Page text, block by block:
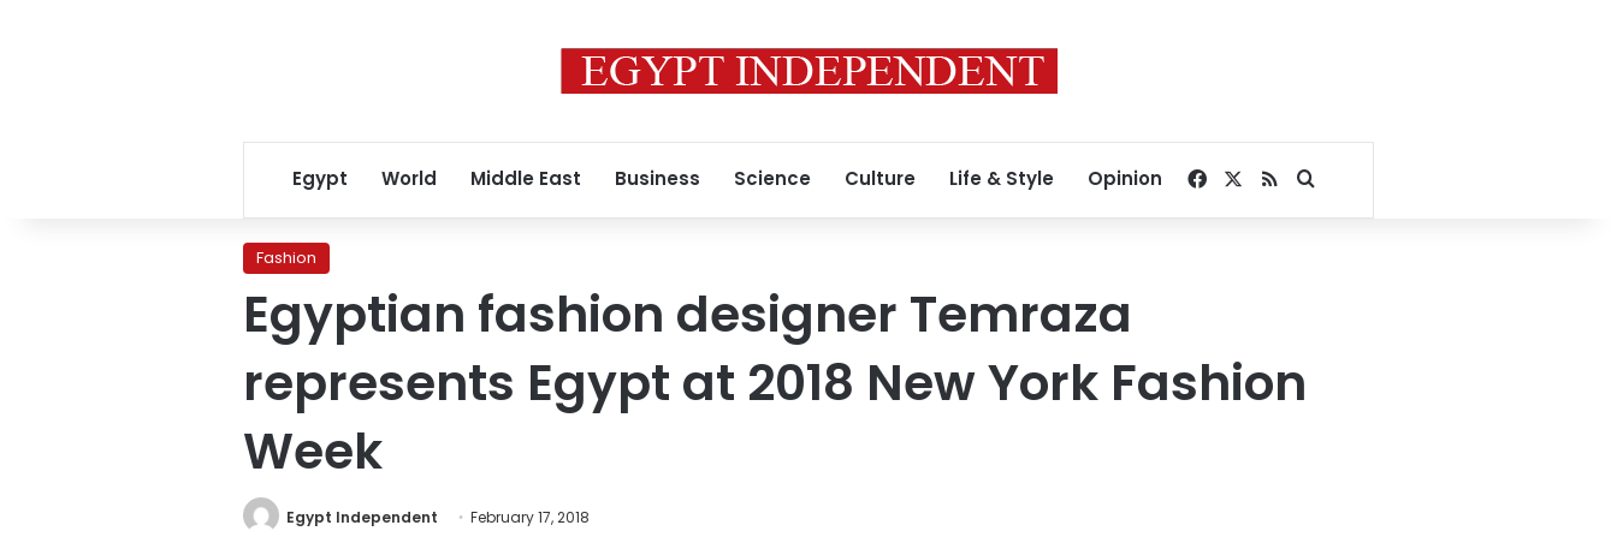
Egypt World Middle East Business Science Culture Life & Style Opinion Facebook
RSSSearch for
Fashion
Egyptian fashion designer Temraza
represents Egypt at 2018 New York Fashion
Week
Egypt Independent February 17, 2018